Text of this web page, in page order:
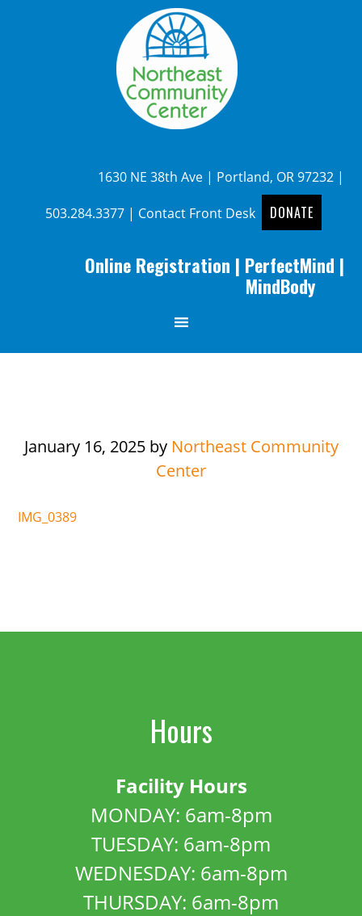
1630 NE 38th Ave | Portland, OR 97232 |
503.284.3377| Contact Front Desk DONATE
Online Registration | PerfectMind |
MindBody
January 16, 2025by Northeast Community
Center
IMG_0389
Hours
Facility Hours
MONDAY: 6am-8pm
TUESDAY: 6am-8pm
WEDNESDAY: 6am-8pm
THURSDAY: 6am-8pm